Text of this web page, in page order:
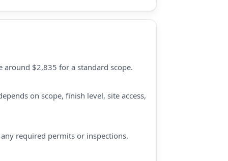
$2,835 for a standard scope.
on scope, finish level, site access,
required permits or inspections.